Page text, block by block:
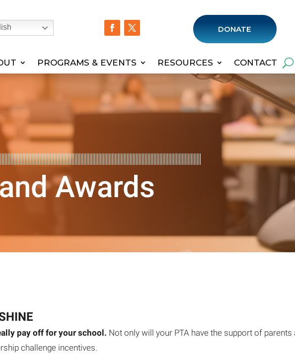
DONATE
PROGRAMS & EVENTS RESOURCES CONTACT
Awards
pay off for your school. Not only will your PTA have the support of
challenge incentives.